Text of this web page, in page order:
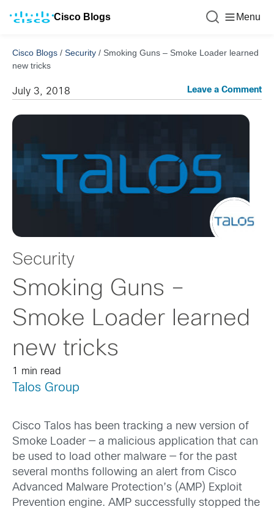
Cisco Blogs Menu
Cisco Blogs / Security / Smoking Guns – Smoke Loader learned
new tricks
July 3, 2018 Leave a Comment
Security
Smoking Guns –
Smoke Loader learned
new tricks
1 min read
Talos Group
Cisco Talos has been tracking a new version of
Smoke Loader — a malicious application that can
be used to load other malware — for the past
several months following an alert from Cisco
Advanced Malware Protection’s (AMP) Exploit
Prevention engine. AMP successfully stopped the